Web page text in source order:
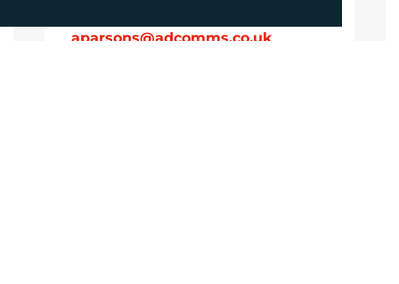
aparsons@adcomms.co.uk